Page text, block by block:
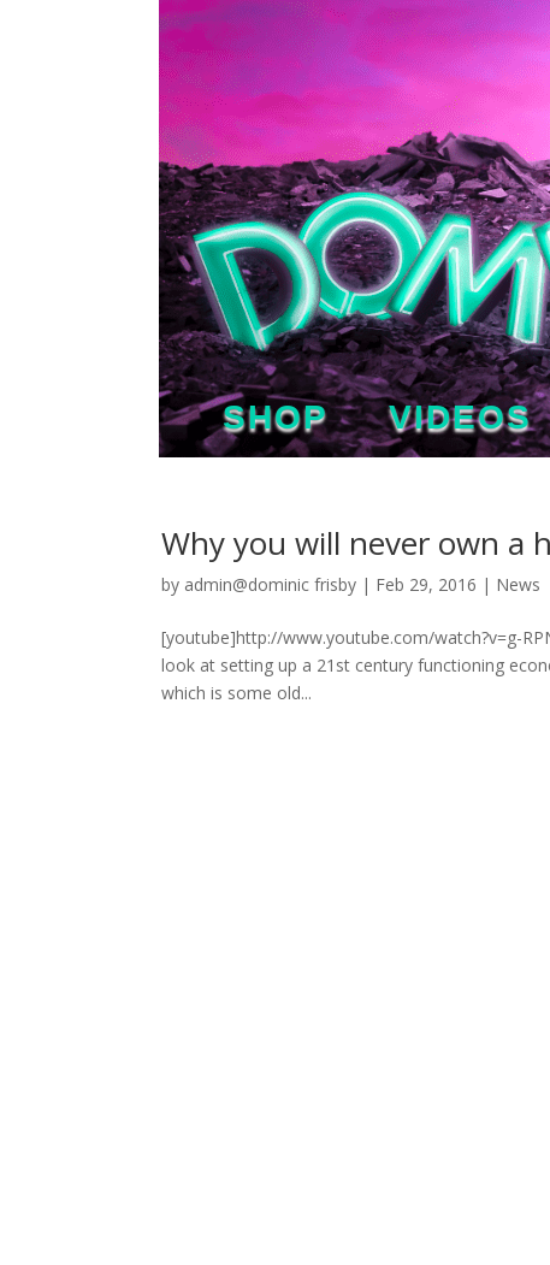
SHOP VIDEOS
Why you will never own a
by admin@dominic frisby | Feb 29, 2016 | News
[youtube]http://www.youtube.com/watch?v=g-
look at setting up a 21st century functioning
which is some old...